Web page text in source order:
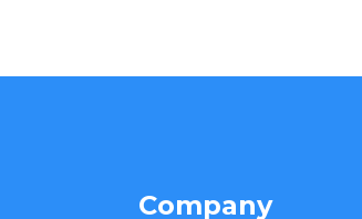
Company